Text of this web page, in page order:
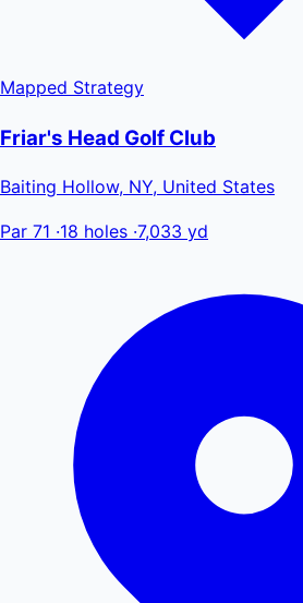
Mapped Strategy
Friar's Head Golf Club
Baiting Hollow, NY, United States
Par 71 ·18 holes ·7,033 yd